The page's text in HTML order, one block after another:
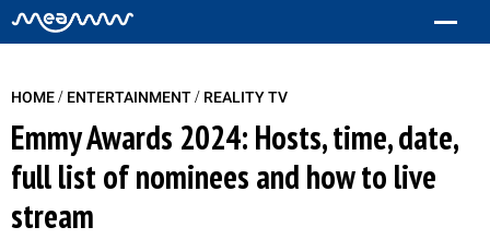
HOME/ ENTERTAINMENT/ REALITY TV
Emmy Awards 2024: Hosts, time, date,
full list of nominees and how to live
stream